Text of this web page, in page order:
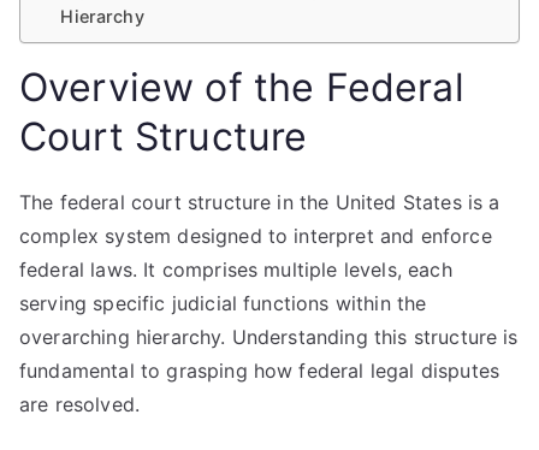
Hierarchy
Overview of the Federal
Court Structure
The federal court structure in the United States is a
complex system designed to interpret and enforce
federal laws. It comprises multiple levels, each
serving specific judicial functions within the
overarching hierarchy. Understanding this structure is
fundamental to grasping how federal legal disputes
are resolved.